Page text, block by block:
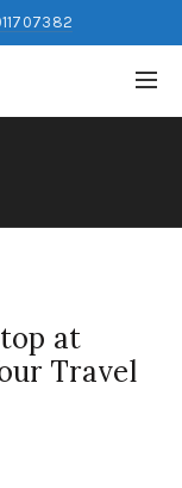
at
Travel